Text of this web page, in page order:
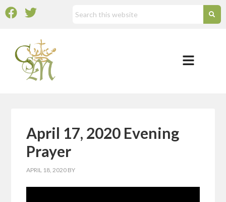
April 17, 2020 Evening
Prayer
APRIL 18, 2020 BY